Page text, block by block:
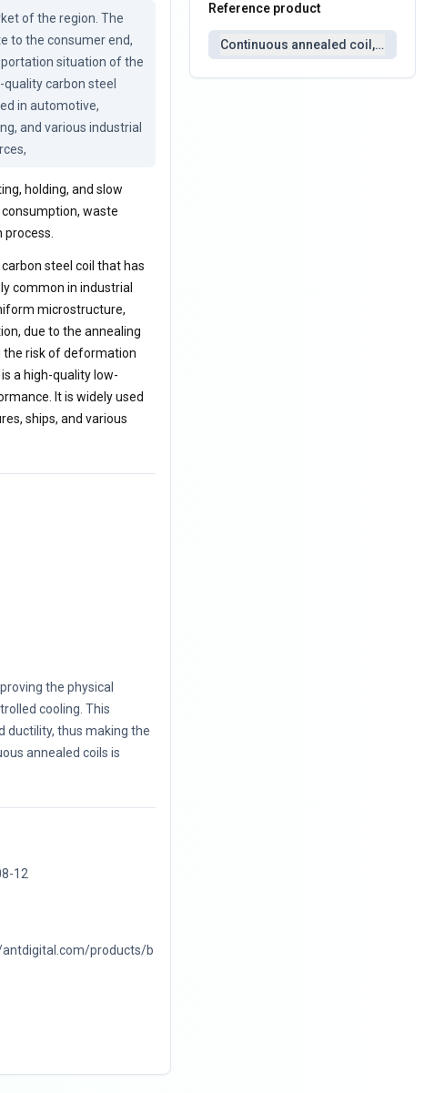
of the region. The
to the consumer end,
situation of the
carbon steel
in automotive,
and various industrial
holding, and slow
waste
process.
steel coil that has
common in industrial
microstructure,
due to the annealing
the risk of deformation
a high-quality low-
It is widely used
ships, and various
the physical
cooling. This
ductility, thus making the
annealed coils is
12
antdigital.com/products/b
Reference product
Continuous annealed coil, carbon